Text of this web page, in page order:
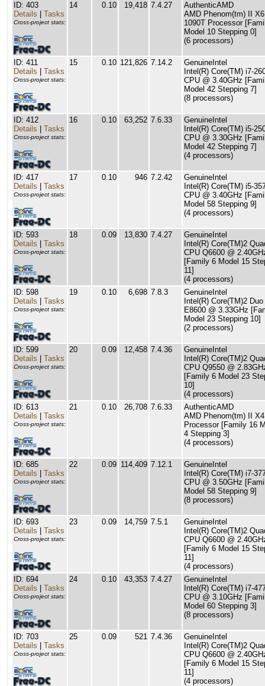
ID: 403
Details
Tasks
Cross-project stats:
14 0.10 19,418 7.4.27
AuthenticAMD
AMD Phenom(tm) II X6
1090T Processor
Model 10 Stepping 0]
(6 processors)
ID: 411
Details
Tasks
Cross-project stats:
15 0.10 121,826 7.14.2
GenuineIntel
Intel(R) Core(TM) i7-
CPU @ 3.40GHz
Model 42 Stepping 7]
(8 processors)
ID: 412
Details
Tasks
Cross-project stats:
16 0.10 63,252 7.6.33
GenuineIntel
Intel(R) Core(TM) i5-
CPU @ 3.30GHz
Model 42 Stepping 7]
(4 processors)
ID: 417
Details
Tasks
Cross-project stats:
17 0.10 946 7.2.42
GenuineIntel
Intel(R) Core(TM) i5-
CPU @ 3.40GHz
Model 58 Stepping 9]
(4 processors)
ID: 593
Details
Tasks
Cross-project stats:
18 0.09 13,830 7.4.27
GenuineIntel
Intel(R) Core(TM)2
CPU Q6600 @
[Family 6 Model 15
11]
(4 processors)
ID: 598
Details
Tasks
Cross-project stats:
19 0.10 6,698 7.8.3
GenuineIntel
Intel(R) Core(TM)2
E8600 @ 3.33GHz
Model 23 Stepping 10]
(2 processors)
ID: 599
Details
Tasks
Cross-project stats:
20 0.09 12,458 7.4.36
GenuineIntel
Intel(R) Core(TM)2
CPU Q9550 @
[Family 6 Model 23
10]
(4 processors)
ID: 613
Details
Tasks
Cross-project stats:
21 0.10 26,708 7.6.33
AuthenticAMD
AMD Phenom(tm) II
Processor [Family 16
4 Stepping 3]
(4 processors)
ID: 685
Details
Tasks
Cross-project stats:
22 0.09 114,409 7.12.1
GenuineIntel
Intel(R) Core(TM) i7-
CPU @ 3.50GHz
Model 58 Stepping 9]
(8 processors)
ID: 693
Details
Tasks
Cross-project stats:
23 0.09 14,759 7.5.1
GenuineIntel
Intel(R) Core(TM)2
CPU Q6600 @
[Family 6 Model 15
11]
(4 processors)
ID: 694
Details
Tasks
Cross-project stats:
24 0.10 43,353 7.4.27
GenuineIntel
Intel(R) Core(TM) i7-
CPU @ 3.10GHz
Model 60 Stepping 3]
(8 processors)
ID: 703
Details
Tasks
Cross-project stats:
25 0.09 521 7.4.36
GenuineIntel
Intel(R) Core(TM)2
CPU Q6600 @
[Family 6 Model 15
11]
(4 processors)